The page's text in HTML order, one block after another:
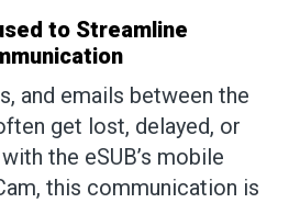
to Streamline
and emails between the
get lost, delayed, or
the eSUB’s mobile
this communication is